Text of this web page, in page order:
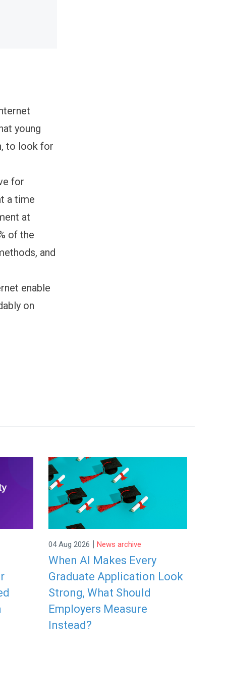
young
to look for
for
a time
at
of the
and
enable
on
04 Aug 2026 | News archive
When AI Makes Every
Graduate Application Look
Strong, What Should
Employers Measure
Instead?